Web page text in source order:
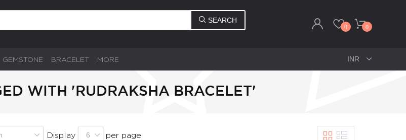
SEARCH
0 0
GEMSTONE BRACELET MORE
WITH 'RUDRAKSHA BRACELET'
Display per page